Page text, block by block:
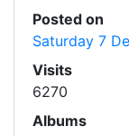
Posted on
Saturday 7
Visits
6270
Albums